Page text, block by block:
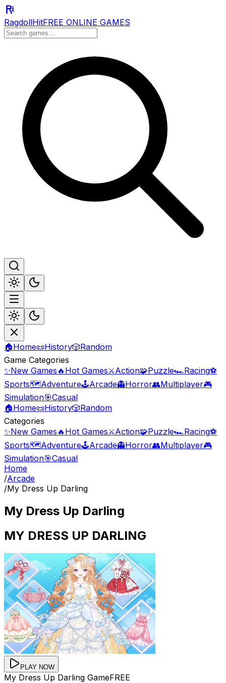
RagdollHitFREE ONLINE GAMES
🏠Home📜History🎲Random
Game Categories
✨New Games 🔥 Hot Games⚔️Action🧩Puzzle🏎️Racing⚽
Sports🗺️Adventure🕹️Arcade👻Horror👥Multiplayer🎮
Simulation🎯Casual
🏠Home📜History🎲Random
Categories
✨New Games 🔥 Hot Games⚔️Action🧩Puzzle🏎️Racing⚽
Sports🗺️Adventure🕹️Arcade👻Horror👥Multiplayer🎮
Simulation🎯Casual
Home
/Arcade
/My Dress Up Darling
My Dress Up Darling
MY DRESS UP DARLING
PLAY NOW
My Dress Up Darling GameFREE